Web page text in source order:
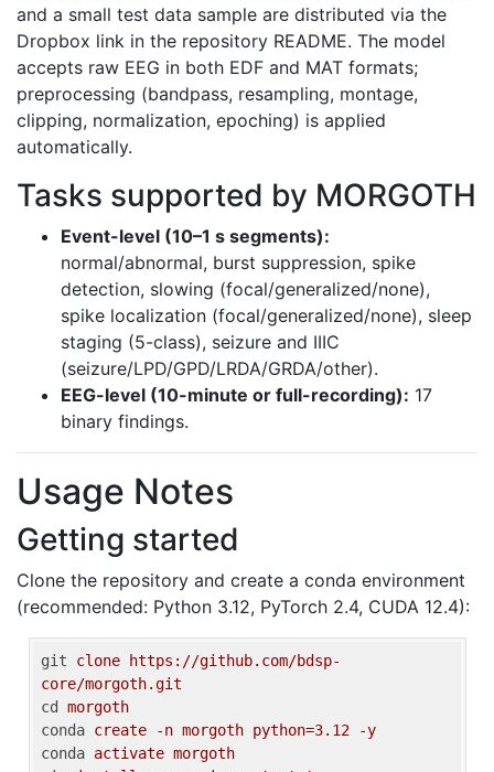
and a small test data sample are distributed via the
Dropbox link in the repository README. The model
accepts raw EEG in both EDF and MAT formats;
preprocessing (bandpass, resampling, montage,
clipping, normalization, epoching) is applied
automatically.
Tasks supported by MORGOTH
Event-level (10–1 s segments):
normal/abnormal, burst suppression, spike
detection, slowing (focal/generalized/none),
spike localization (focal/generalized/none), sleep
staging (5-class), seizure and IIIC
(seizure/LPD/GPD/LRDA/GRDA/other).
EEG-level (10-minute or full-recording): 17
binary findings.
Usage Notes
Getting started
Clone the repository and create a conda environment
(recommended: Python 3.12, PyTorch 2.4, CUDA 12.4):
git
clone https://github.com/bdsp-
core/morgoth.git
cd
morgoth
conda create -n morgoth python=3.12 -y
conda activate morgoth